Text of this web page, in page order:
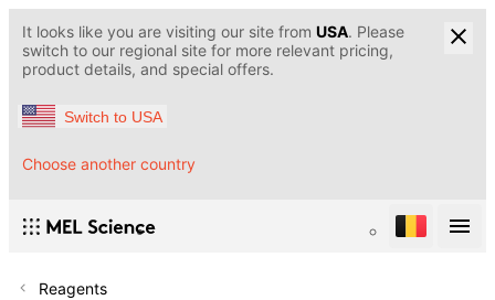
It looks like you are visiting our site from USA. Please
switch to our regional site for more relevant pricing,
product details, and special offers.
Switch to USA
Choose another country
Reagents